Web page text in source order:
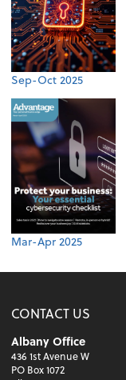
Sep-Oct 2025
Mar-Apr 2025
CONTACT US
Albany Office
436 1st Avenue W
PO Box 1072